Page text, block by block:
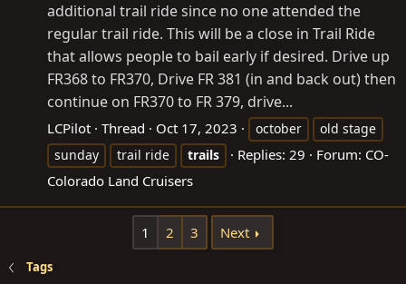
additional trail ride since no one attended the
regular trail ride. This will be a close in Trail Ride
that allows people to bail early if desired. Drive up
FR368 to FR370, Drive FR 381 (in and back out) then
continue on FR370 to FR 379, drive...
LCPilot Thread Oct 17, 2023 october
old stage
sunday
trail ride trails Replies: 29 Forum: CO-
Colorado Land Cruisers
1 2 3 Next
Tags